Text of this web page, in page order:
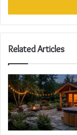
Related Articles